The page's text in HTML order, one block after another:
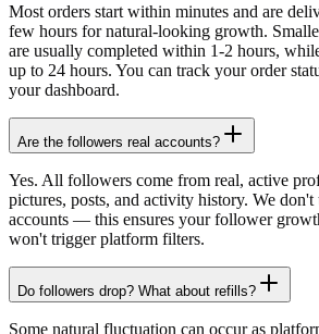
Most orders start within minutes and are
few hours for natural-looking growth.
are usually completed within 1-2 hours,
up to 24 hours. You can track your order
your dashboard.
Are the followers real accounts?
Yes. All followers come from real, active
pictures, posts, and activity history. We don't
accounts — this ensures your follower
won't trigger platform filters.
Do followers drop? What about refills?
Some natural fluctuation can occur as